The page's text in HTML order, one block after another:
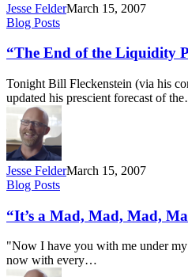
Jesse FelderMarch 15, 2007
“The
of
Liquidity
Party”
Blog Posts
“The End of the Liquidity
Tonight Bill Fleckenstein (via his
updated his prescient forecast of
Jesse FelderMarch 15, 2007
“It’s
Mad,
Mad,
Mad,
Mad
World”
Blog Posts
“It’s a Mad, Mad, Mad,
"Now I have you with me under
now with every…